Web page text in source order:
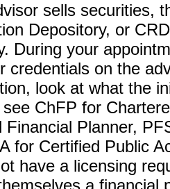
sells securities,
Depository, or
During your
credentials on the
look at what the
ChFP for
Financial Planner,
for Certified Public
have a licensing
a financial